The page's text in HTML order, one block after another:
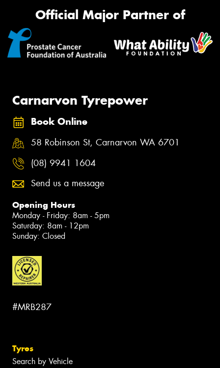
Official Major Partner of
Carnarvon Tyrepower
Book Online
58 Robinson St, Carnarvon WA 6701
(08) 9941 1604
Send us a message
Opening Hours
Monday - Friday: 8am - 5pm
Saturday: 8am - 12pm
Sunday: Closed
#MRB287
Tyres
Search by Vehicle